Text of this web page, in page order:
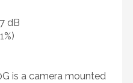
dB
is a camera mounted